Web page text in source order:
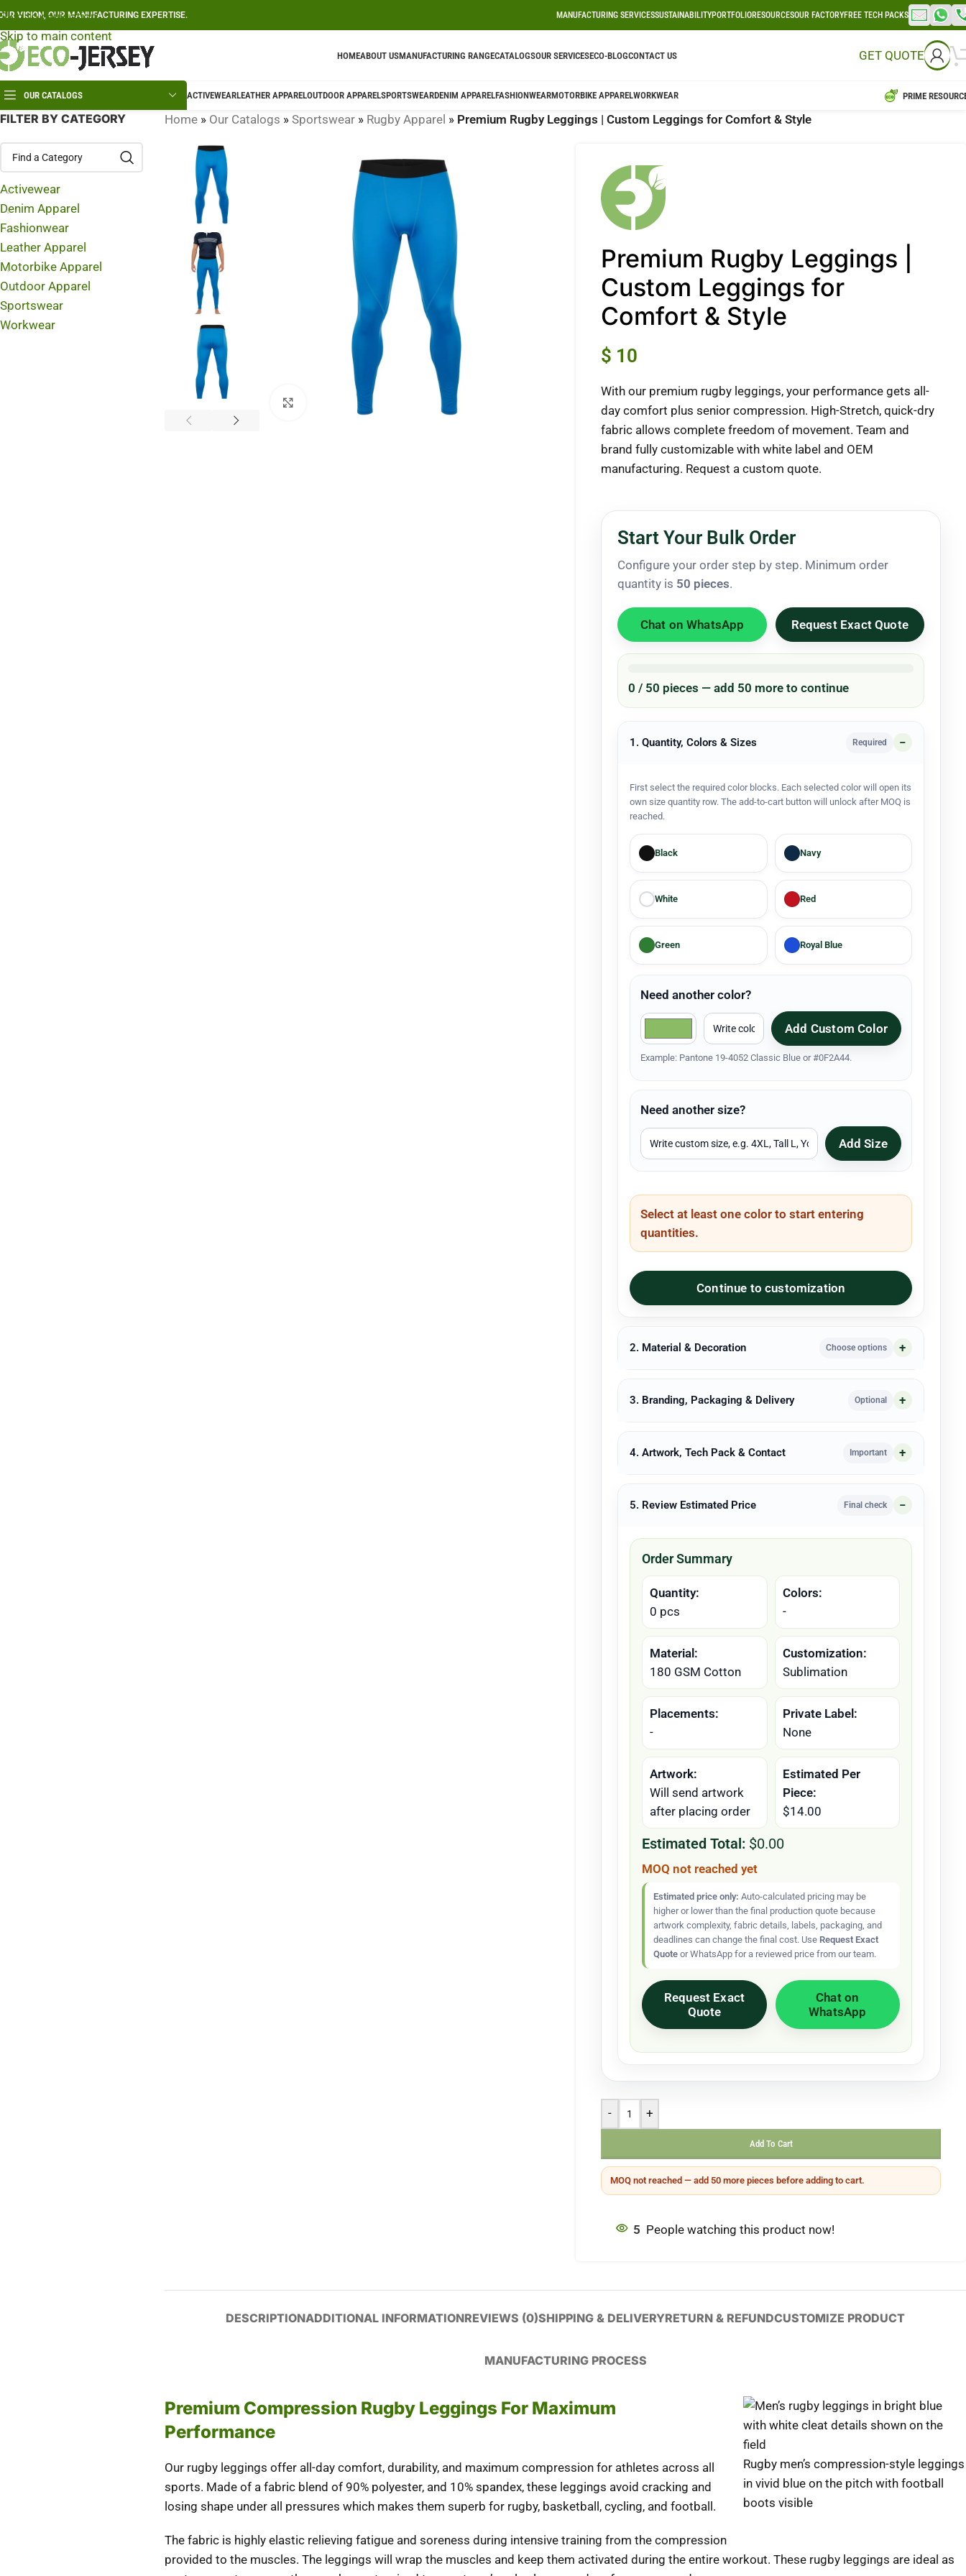
Skip to navigation
Skip to main content
VISION, OUR MANUFACTURING EXPERTISE. MANUFACTURING SERVICESSUSTAINABILITYPORTFOLIORESOURCESOUR FACTORYFREE TECH PACKS
HOMEABOUT USMANUFACTURING RANGECATALOGSOUR SERVICESECO-BLOGCONTACT US GET QUOTE
OUR CATALOGS ACTIVEWEARLEATHER APPARELOUTDOOR APPARELSPORTSWEARDENIM APPARELFASHIONWEARMOTORBIKE APPARELWORKWEAR PRIME
FILTER BY CATEGORY
Activewear
Denim Apparel
Fashionwear
Leather Apparel
Motorbike Apparel
Outdoor Apparel
Sportswear
Workwear
Home » Our Catalogs » Sportswear » Rugby Apparel » Premium Rugby Leggings | Custom Leggings for Comfort & Style
Click to enlarge
Premium Rugby Leggings |
Custom Leggings for
Comfort & Style
$ 10
With our premium rugby leggings, your performance gets all-
day comfort plus senior compression. High-Stretch, quick-dry
fabric allows complete freedom of movement. Team and
brand fully customizable with white label and OEM
manufacturing. Request a custom quote.
Start Your Bulk Order
Configure your order step by step. Minimum order
quantity is 50 pieces.
Chat on WhatsApp Request Exact Quote
0 / 50 pieces — add 50 more to continue
1. Quantity, Colors & Sizes Required
First select the required color blocks. Each selected color will open its
own size quantity row. The add-to-cart button will unlock after MOQ is
reached.
Black Navy
White Red
Green Royal Blue
Need another color?
Add Custom Color
Example: Pantone 19-4052 Classic Blue or #0F2A44.
Need another size?
Add Size
Select at least one color to start entering
quantities.
Continue to customization
2. Material & Decoration Choose options
3. Branding, Packaging & Delivery Optional
4. Artwork, Tech Pack & Contact Important
5. Review Estimated Price Final check
Order Summary
Quantity:
0 pcs
Colors:
-
Material:
180 GSM Cotton
Customization:
Sublimation
Placements:
-
Private Label:
None
Artwork:
Will send artwork
after placing order
Estimated Per
Piece:
$14.00
Estimated Total: $0.00
MOQ not reached yet
Estimated price only: Auto-calculated pricing may be
higher or lower than the final production quote because
artwork complexity, fabric details, labels, packaging, and
deadlines can change the final cost. Use Request Exact
Quote or WhatsApp for a reviewed price from our team.
Request Exact
Quote
Chat on
WhatsApp
- +
Add To Cart
MOQ not reached — add 50 more pieces before adding to cart.
5 People watching this product now!
DESCRIPTIONADDITIONAL INFORMATIONREVIEWS (0)SHIPPING & DELIVERYRETURN & REFUNDCUSTOMIZE PRODUCT
MANUFACTURING PROCESS
Rugby men’s compression-style leggings
in vivid blue on the pitch with football
boots visible
Premium Compression Rugby Leggings For Maximum
Performance
Our rugby leggings offer all-day comfort, durability, and maximum compression for athletes across all
sports. Made of a fabric blend of 90% polyester, and 10% spandex, these leggings avoid cracking and
losing shape under all pressures which makes them superb for rugby, basketball, cycling, and football.
The fabric is highly elastic relieving fatigue and soreness during intensive training from the compression
provided to the muscles. The leggings will wrap the muscles and keep them activated during the entire workout. These rugby leggings are ideal as